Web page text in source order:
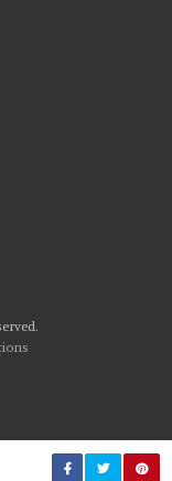
social media
about your use
to them or that they’ve
to our cookies if you